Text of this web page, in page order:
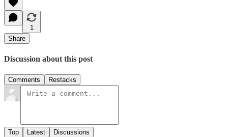
1
Share
Discussion about this post
Comments Restacks
Top Latest Discussions